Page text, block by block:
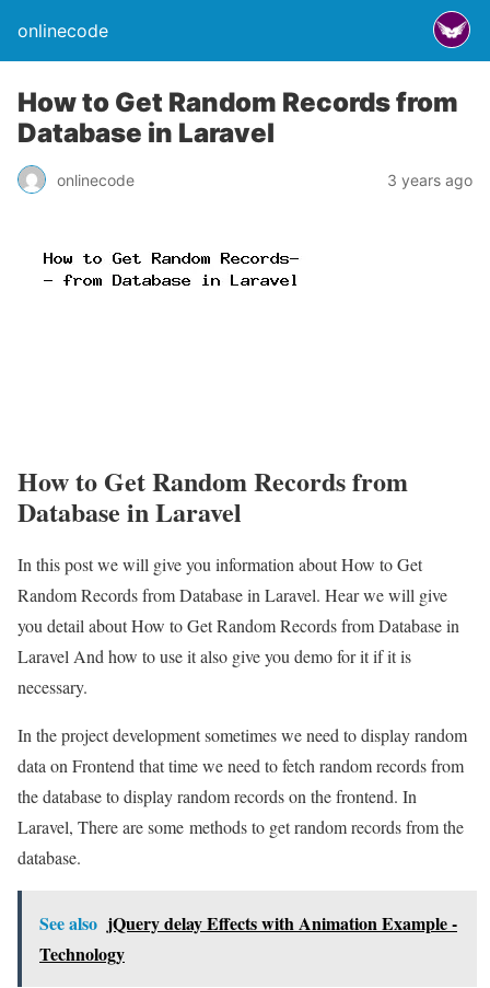
onlinecode
How to Get Random Records from
Database in Laravel
onlinecode 3 years ago
How to Get Random Records from
Database in Laravel
In this post we will give you information about How to Get
Random Records from Database in Laravel. Hear we will give
you detail about How to Get Random Records from Database in
Laravel And how to use it also give you demo for it if it is
necessary.
In the project development sometimes we need to display random
data on Frontend that time we need to fetch random records from
the database to display random records on the frontend. In
Laravel, There are some methods to get random records from the
database.
See also jQuery delay Effects with Animation Example -
Technology